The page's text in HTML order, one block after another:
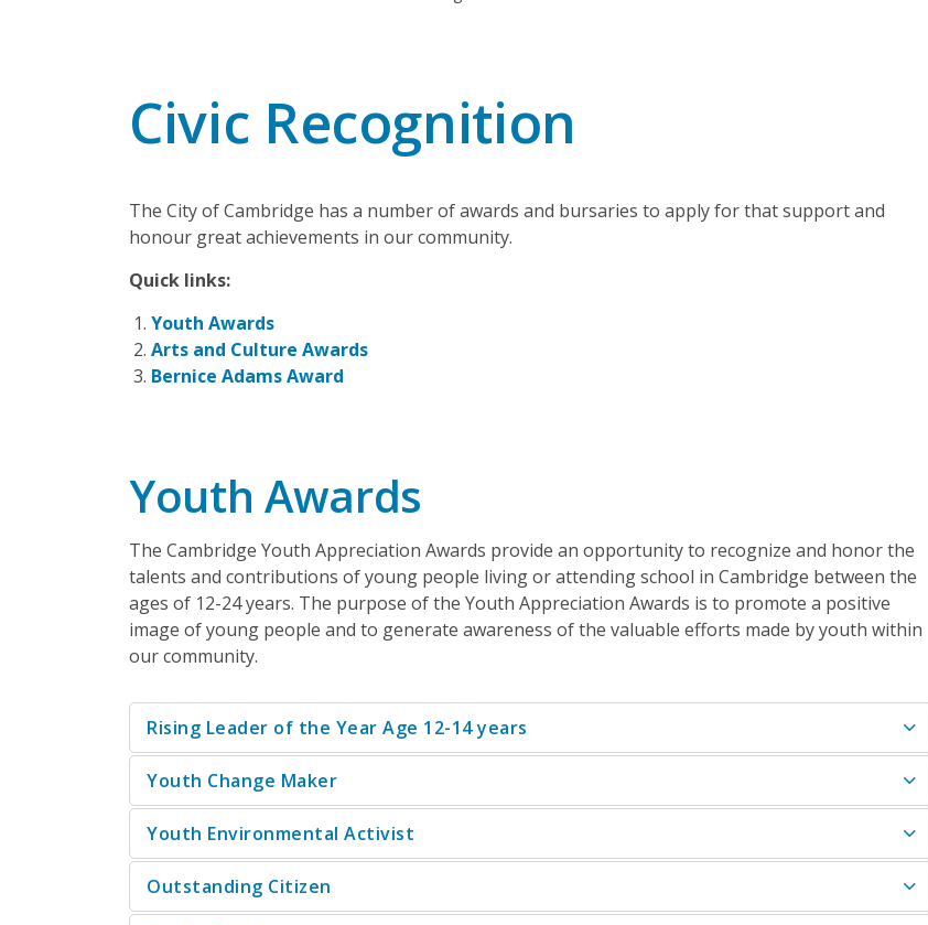
Civic Recognition
The City of Cambridge has a number of awards and bursaries to apply for that support and
honour great achievements in our community.
Quick links:
Youth Awards
Arts and Culture Awards
Bernice Adams Award
Youth Awards
The Cambridge Youth Appreciation Awards provide an opportunity to recognize and honor the
talents and contributions of young people living or attending school in Cambridge between the
ages of 12-24 years. The purpose of the Youth Appreciation Awards is to promote a positive
image of young people and to generate awareness of the valuable efforts made by youth within
our community.
Rising Leader of the Year Age 12-14 years
Youth Change Maker
Youth Environmental Activist
Outstanding Citizen